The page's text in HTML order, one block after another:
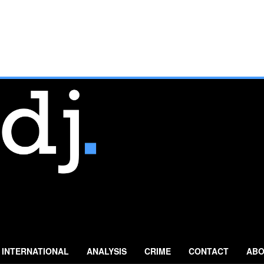
INTERNATIONAL ANALYSIS CRIME CONTACT